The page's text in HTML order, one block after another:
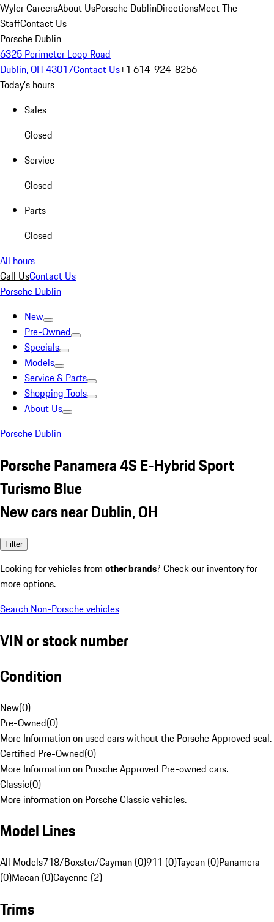
Wyler CareersAbout UsPorsche DublinDirectionsMeet The
StaffContact Us
Porsche Dublin
6325 Perimeter Loop Road
Dublin, OH 43017Contact Us+1 614-924-8256
Today's hours
Sales
Closed
Service
Closed
Parts
Closed
All hours
Call UsContact Us
Porsche Dublin
New
Pre-Owned
Specials
Models
Service & Parts
Shopping Tools
About Us
Porsche Dublin
Porsche Panamera 4S E-Hybrid Sport
Turismo Blue
New cars near Dublin, OH
Filter
Looking for vehicles from other brands? Check our inventory for
more options.
Search Non-Porsche vehicles
VIN or stock number
Condition
New(0)
Pre-Owned(0)
More Information on used cars without the Porsche Approved seal.
Certified Pre-Owned(0)
More Information on Porsche Approved Pre-owned cars.
Classic(0)
More information on Porsche Classic vehicles.
Model Lines
All Models718/Boxster/Cayman (0)911 (0)Taycan (0)Panamera
(0)Macan (0)Cayenne (2)
Trims